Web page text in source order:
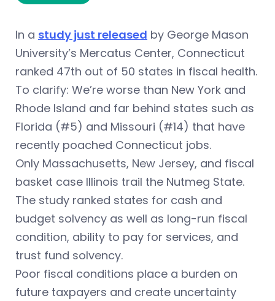
In a study just released by George Mason
University’s Mercatus Center, Connecticut
ranked 47th out of 50 states in fiscal health.
To clarify: We’re worse than New York and
Rhode Island and far behind states such as
Florida (#5) and Missouri (#14) that have
recently poached Connecticut jobs.
Only Massachusetts, New Jersey, and fiscal
basket case Illinois trail the Nutmeg State.
The study ranked states for cash and
budget solvency as well as long-run fiscal
condition, ability to pay for services, and
trust fund solvency.
Poor fiscal conditions place a burden on
future taxpayers and create uncertainty